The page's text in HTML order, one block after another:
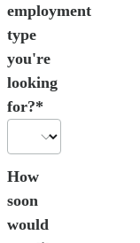
employment
type
you're
looking
for?*
How
soon
would